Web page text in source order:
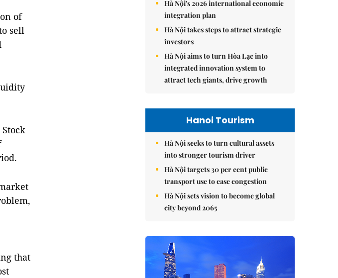
of
sell
that
Hà Nội's 2026 international economic
integration plan
Hà Nội takes steps to attract strategic
investors
Hà Nội aims to turn Hòa Lạc into
integrated innovation system to
attract tech giants, drive growth
Hanoi Tourism
Hà Nội seeks to turn cultural assets
into stronger tourism driver
Hà Nội targets 30 per cent public
transport use to ease congestion
Hà Nội sets vision to become global
city beyond 2065